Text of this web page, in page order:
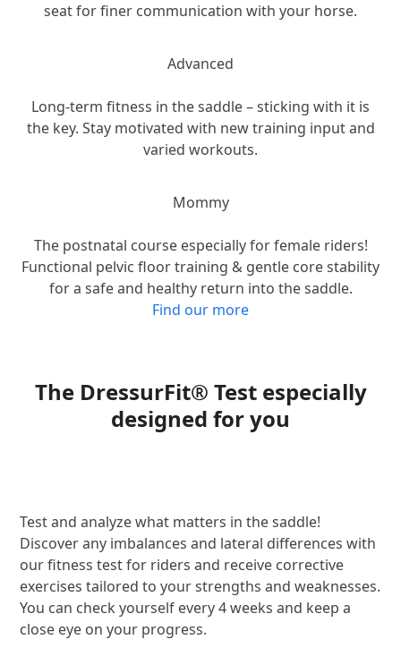
seat for finer communication with your horse.
Advanced
Long-term fitness in the saddle – sticking with it is
the key. Stay motivated with new training input and
varied workouts.
Mommy
The postnatal course especially for female riders!
Functional pelvic floor training & gentle core stability
for a safe and healthy return into the saddle.
Find our more
The DressurFit® Test especially
designed for you
Test and analyze what matters in the saddle!
Discover any imbalances and lateral differences with
our fitness test for riders and receive corrective
exercises tailored to your strengths and weaknesses.
You can check yourself every 4 weeks and keep a
close eye on your progress.